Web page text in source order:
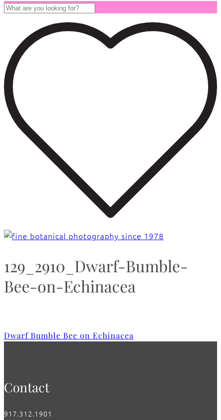
129_2910_Dwarf-Bumble-
Bee-on-Echinacea
Dwarf Bumble Bee on Echinacea
Contact
917.312.1901